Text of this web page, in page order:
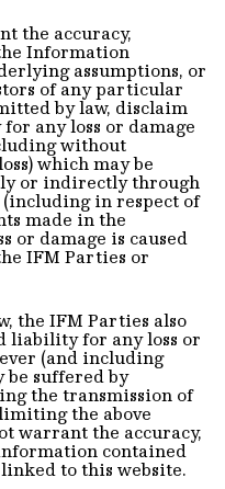
the accuracy,
Information
assumptions, or
of any particular
by law, disclaim
any loss or damage
without
which may be
or indirectly through
in respect of
made in the
or damage is caused
IFM Parties or
the IFM Parties also
liability for any loss or
(and including
be suffered by
the transmission of
the above
warrant the accuracy,
contained
to this website.